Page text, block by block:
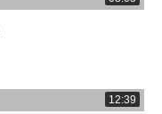
12:39